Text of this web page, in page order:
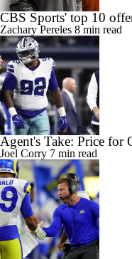
CBS Sports' top 10
Zachary Pereles 8 min read
Agent's Take: Price for
Joel Corry 7 min read